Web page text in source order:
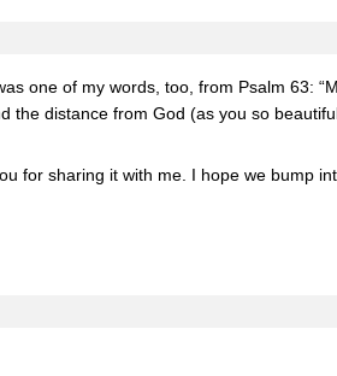
one of my words, too, from Psalm 63:
the distance from God (as you so
for sharing it with me. I hope we bump